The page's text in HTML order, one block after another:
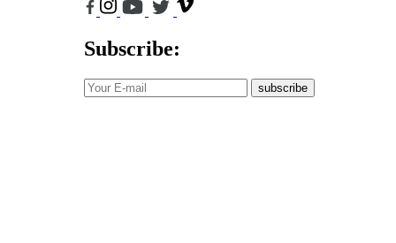
Subscribe:
subscribe